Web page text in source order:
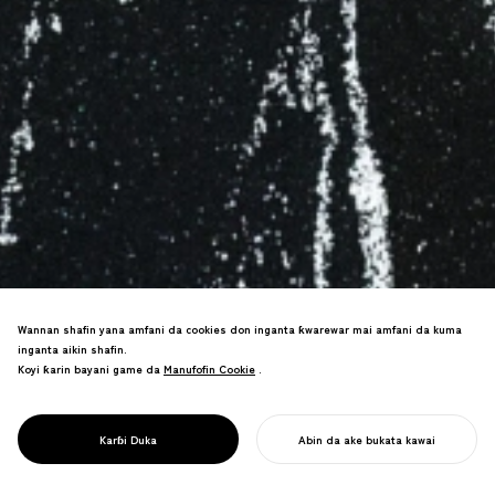
PROJECT
ƘIRƘIRAR JUYIN
HALITTA
tsarin kwararar yanayi cikin kyawawan
Wannan shafin yana amfani da cookies don inganta ƙwarewar mai amfani da kuma
inganta aikin shafin.
Koyi ƙarin bayani game da Manufofin Cookie
Manufofin Cookie .
Karɓi Duka Abin da ake bukata kawai